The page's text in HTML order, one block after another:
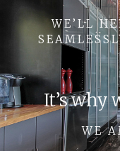
WE’LL
It’s why
WE